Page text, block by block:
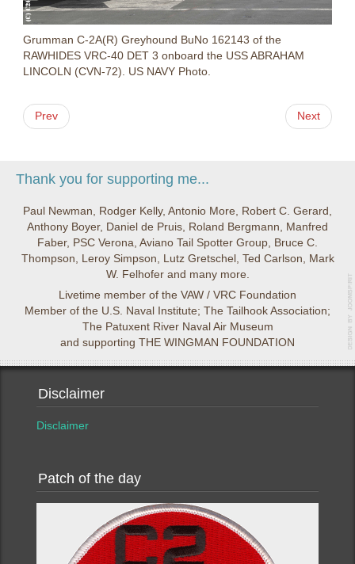
Grumman C-2A(R) Greyhound BuNo 162143 of the
RAWHIDES VRC-40 DET 3 onboard the USS ABRAHAM
LINCOLN (CVN-72). US NAVY Photo.
Prev Next
Thank you for supporting me...
Paul Newman, Rodger Kelly, Antonio More, Robert C. Gerard,
Anthony Boyer, Daniel de Pruis, Roland Bergmann, Manfred
Faber, PSC Verona, Aviano Tail Spotter Group, Bruce C.
Thompson, Leroy Simpson, Lutz Gretschel, Ted Carlson, Mark
W. Felhofer and many more.
Livetime member of the VAW / VRC Foundation
Member of the U.S. Naval Institute; The Tailhook Association;
The Patuxent River Naval Air Museum
and supporting THE WINGMAN FOUNDATION
Disclaimer
Disclaimer
Patch of the day